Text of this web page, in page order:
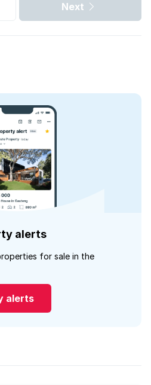
Next
alerts
for sale in the
alerts